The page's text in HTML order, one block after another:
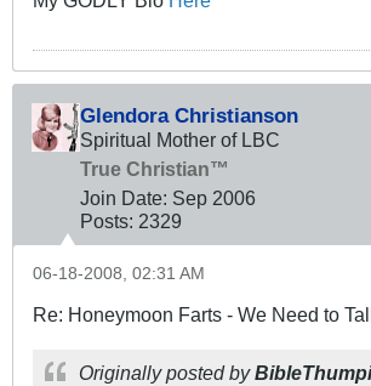
Glendora Christianson
Spiritual Mother of LBC
True Christian™
Join Date: Sep 2006
Posts: 2329
06-18-2008, 02:31 AM
Re: Honeymoon Farts - We Need to
Originally posted by